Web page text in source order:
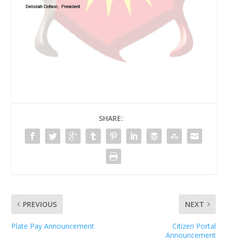
SHARE:
PREVIOUS
Plate Pay Announcement
NEXT
Citizen Portal
Announcement